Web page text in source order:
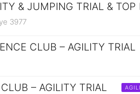
& JUMPING TRIAL & TOP
3977
CLUB – AGILITY TRIAL
– AGILITY TRIAL